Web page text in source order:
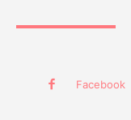
Facebook